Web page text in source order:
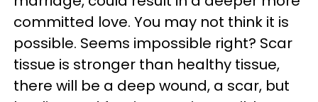
committed love. You may not think it is
possible. Seems impossible right? Scar
tissue is stronger than healthy tissue,
there will be a deep wound, a scar, but